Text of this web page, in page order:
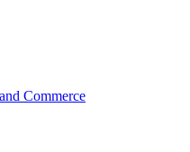
Commerce